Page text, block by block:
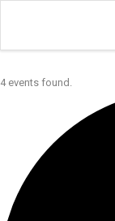
4 events found.